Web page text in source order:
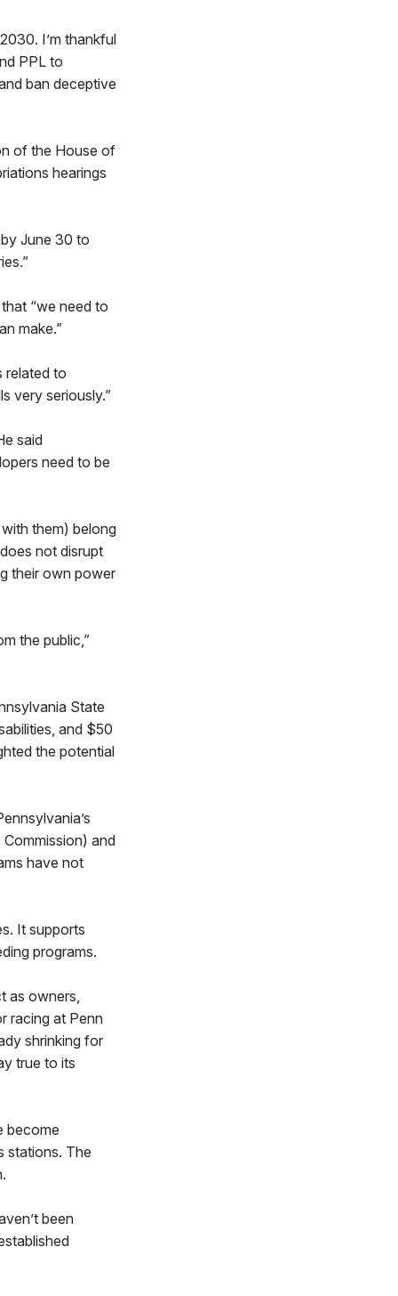
I’m thankful
PPL to
ban deceptive
of the House of
hearings
June 30 to
“we need to
make.”
related to
very seriously.”
said
need to be
them) belong
not disrupt
their own power
the public,”
State
and $50
the potential
and
have not
It supports
programs.
as owners,
racing at Penn
shrinking for
true to its
become
stations. The
been